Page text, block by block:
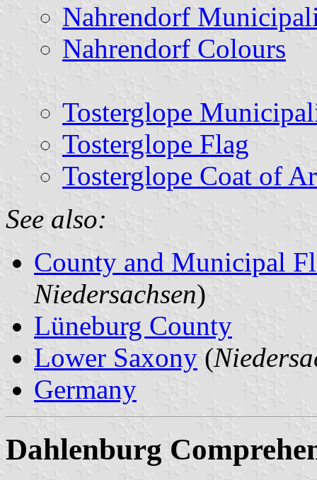
Nahrendorf
Nahrendorf Colours
Tosterglope
Tosterglope Flag
Tosterglope Coat of
See also:
County and Municipal
Niedersachsen)
Lüneburg County
Lower Saxony (
Germany
Dahlenburg